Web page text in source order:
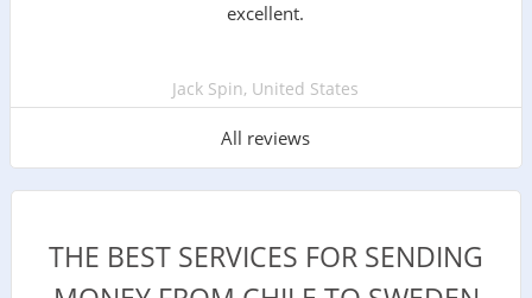
excellent.
Jack Spin, United States
All reviews
THE BEST SERVICES FOR SENDING